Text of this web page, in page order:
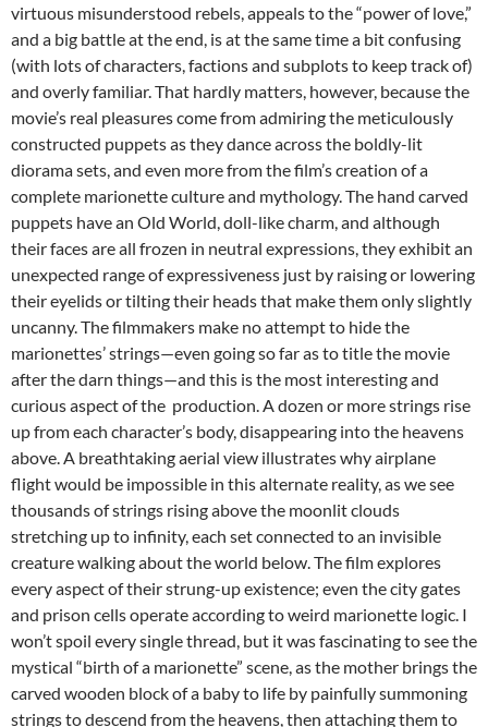
virtuous misunderstood rebels, appeals to the “power of love,”
and a big battle at the end, is at the same time a bit confusing
(with lots of characters, factions and subplots to keep track of)
and overly familiar. That hardly matters, however, because the
movie’s real pleasures come from admiring the meticulously
constructed puppets as they dance across the boldly-lit
diorama sets, and even more from the film’s creation of a
complete marionette culture and mythology. The hand carved
puppets have an Old World, doll-like charm, and although
their faces are all frozen in neutral expressions, they exhibit an
unexpected range of expressiveness just by raising or lowering
their eyelids or tilting their heads that make them only slightly
uncanny. The filmmakers make no attempt to hide the
marionettes’ strings—even going so far as to title the movie
after the darn things—and this is the most interesting and
curious aspect of the production. A dozen or more strings rise
up from each character’s body, disappearing into the heavens
above. A breathtaking aerial view illustrates why airplane
flight would be impossible in this alternate reality, as we see
thousands of strings rising above the moonlit clouds
stretching up to infinity, each set connected to an invisible
creature walking about the world below. The film explores
every aspect of their strung-up existence; even the city gates
and prison cells operate according to weird marionette logic. I
won’t spoil every single thread, but it was fascinating to see the
mystical “birth of a marionette” scene, as the mother brings the
carved wooden block of a baby to life by painfully summoning
strings to descend from the heavens, then attaching them to